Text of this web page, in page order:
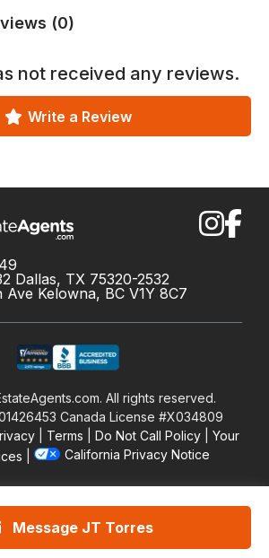
(0)
not received any reviews.
Write a Review
Message JT Torres
Dallas, TX 75320-2532
Ave Kelowna, BC V1Y 8C7
All rights reserved.
Canada License #X034809
Terms Do Not Call Policy
Your
California Privacy Notice